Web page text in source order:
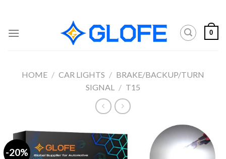
content
0
HOME / CAR LIGHTS / BRAKE/BACKUP/TURN
SIGNAL / T15
-20%